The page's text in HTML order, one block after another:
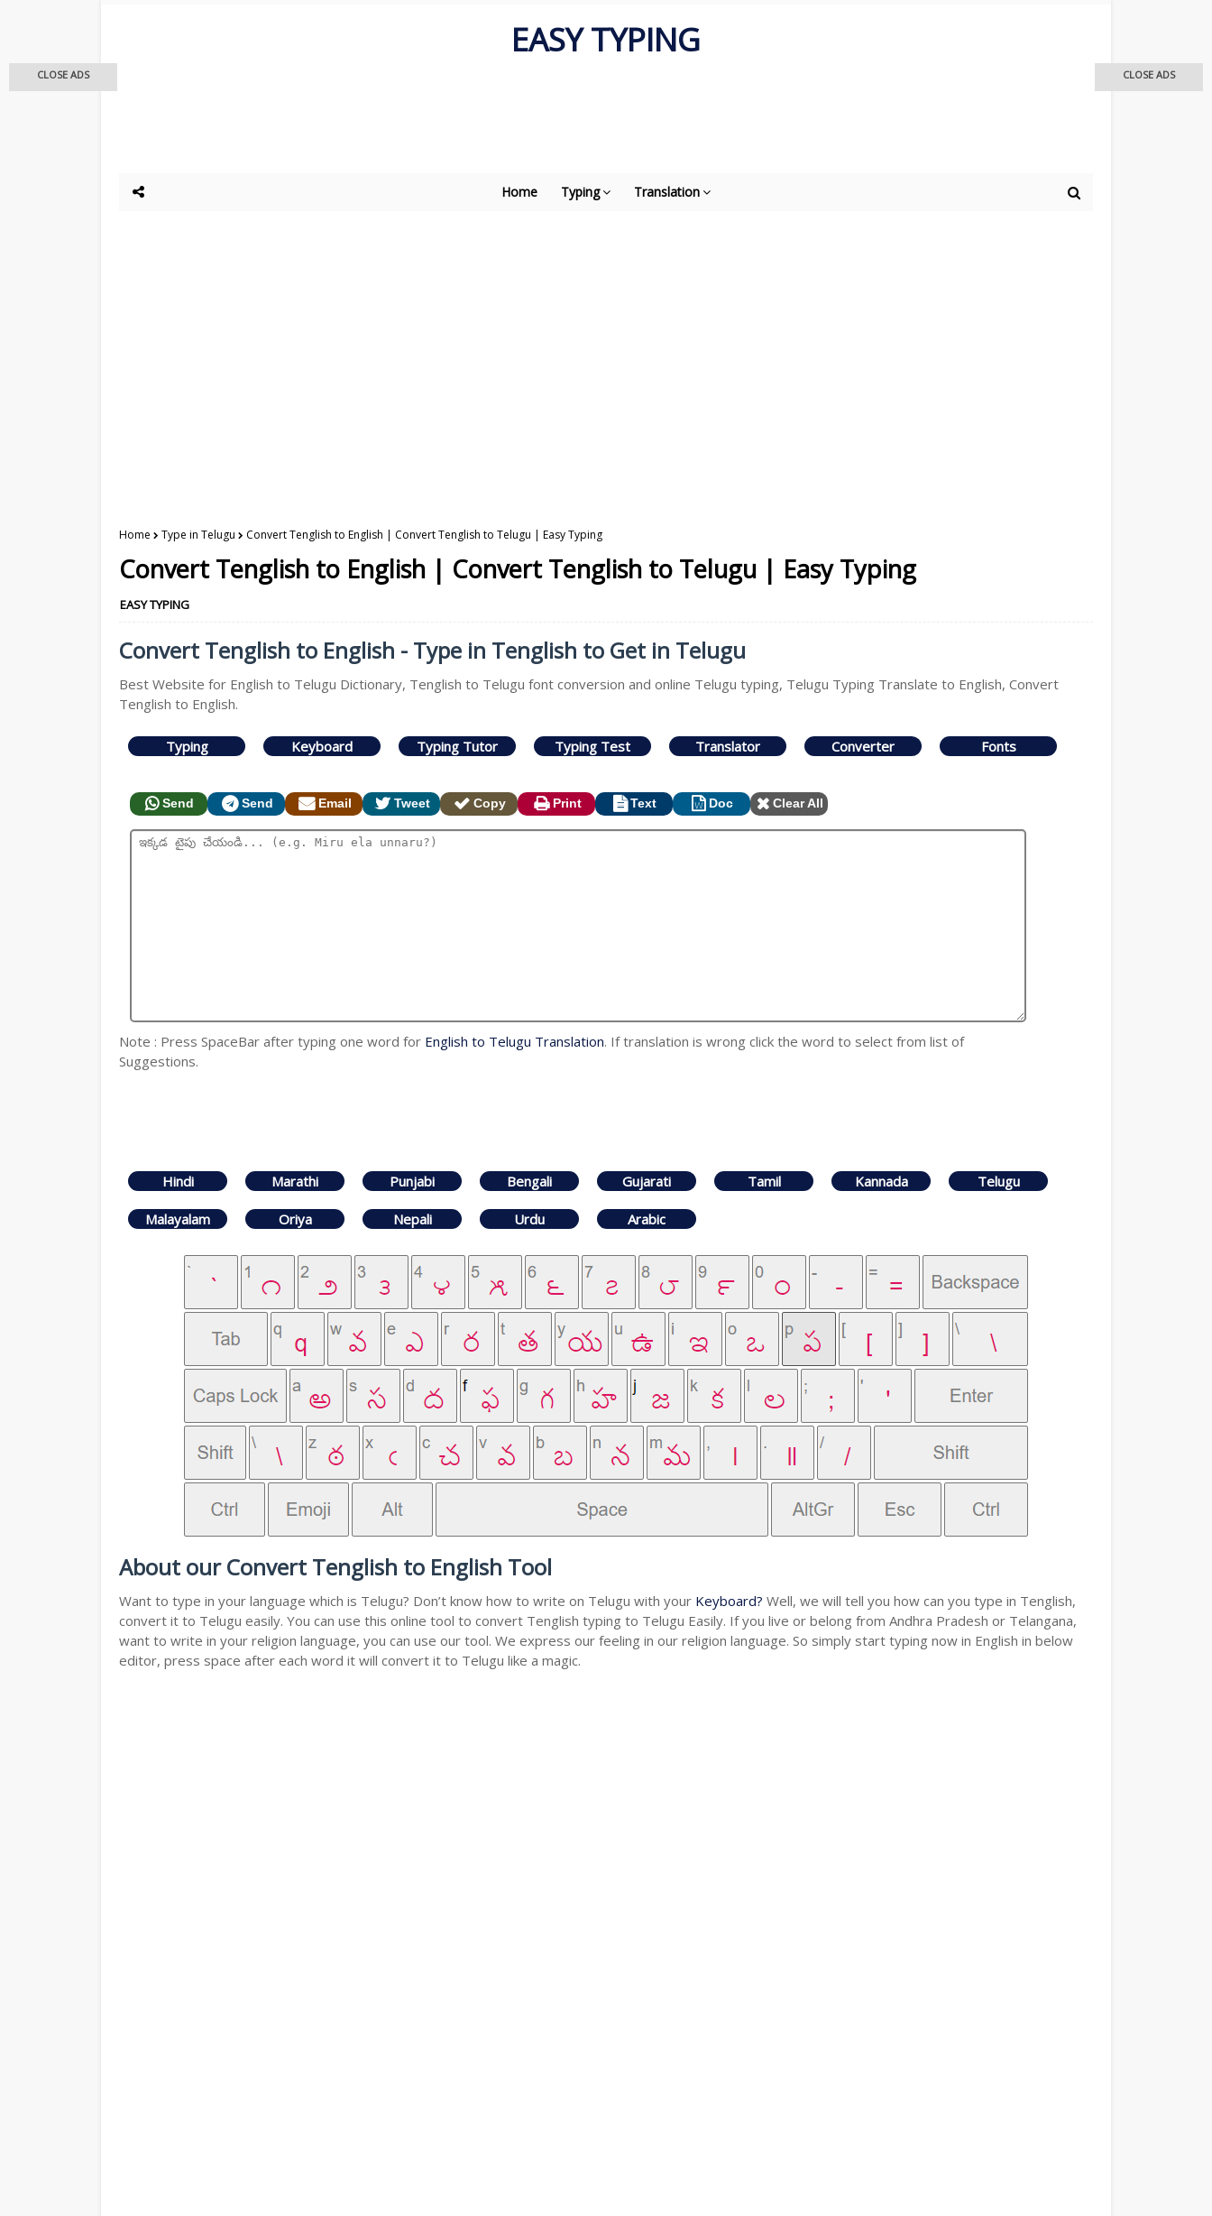
EASY TYPING
Home Typing Translation
Home Type in Telugu Convert Tenglish to English | Convert Tenglish to Telugu | Easy Typing
Convert Tenglish to English | Convert Tenglish to Telugu | Easy Typing
EASY TYPING
Convert Tenglish to English - Type in Tenglish to Get in Telugu
Best Website for English to Telugu Dictionary, Tenglish to Telugu font conversion and online Telugu typing, Telugu Typing Translate to English, Convert
Tenglish to English.
Typing Keyboard Typing Tutor Typing Test Translator Converter Fonts
Send Send Email Tweet Copy Print Text Doc Clear All
Note : Press SpaceBar after typing one word for English to Telugu Translation. If translation is wrong click the word to select from list of
Suggestions.
Hindi Marathi Punjabi Bengali Gujarati Tamil Kannada Telugu
Malayalam Oriya Nepali Urdu Arabic
About our Convert Tenglish to English Tool
Want to type in your language which is Telugu? Don’t know how to write on Telugu with your Keyboard? Well, we will tell you how can you type in Tenglish,
convert it to Telugu easily. You can use this online tool to convert Tenglish typing to Telugu Easily. If you live or belong from Andhra Pradesh or Telangana,
want to write in your religion language, you can use our tool. We express our feeling in our religion language. So simply start typing now in English in below
editor, press space after each word it will convert it to Telugu like a magic.
CLOSE ADS CLOSE ADS